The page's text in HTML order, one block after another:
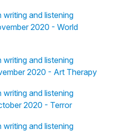
and listening
2020 - World
and listening
2020 - Art Therapy
and listening
2020 - Terror
and listening